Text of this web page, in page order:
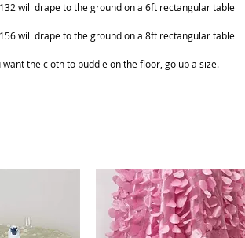
will drape to the ground on a 6ft rectangular table
will drape to the ground on a 8ft rectangular table
want the cloth to puddle on the floor, go up a size.